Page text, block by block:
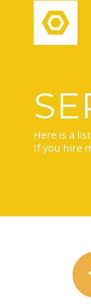
Here is a
If you hire